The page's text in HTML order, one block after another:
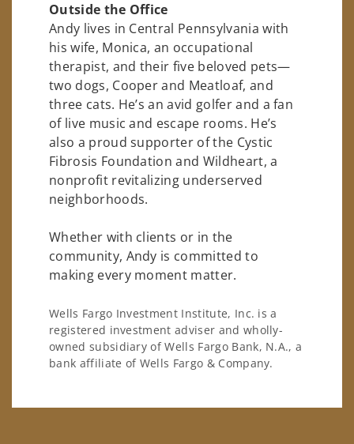
Outside the Office
Andy lives in Central Pennsylvania with
his wife, Monica, an occupational
therapist, and their five beloved pets—
two dogs, Cooper and Meatloaf, and
three cats. He’s an avid golfer and a fan
of live music and escape rooms. He’s
also a proud supporter of the Cystic
Fibrosis Foundation and Wildheart, a
nonprofit revitalizing underserved
neighborhoods.
Whether with clients or in the
community, Andy is committed to
making every moment matter.
Wells Fargo Investment Institute, Inc. is a
registered investment adviser and wholly-
owned subsidiary of Wells Fargo Bank, N.A., a
bank affiliate of Wells Fargo & Company.